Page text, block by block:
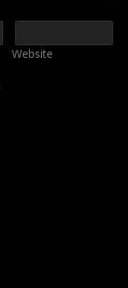
Website